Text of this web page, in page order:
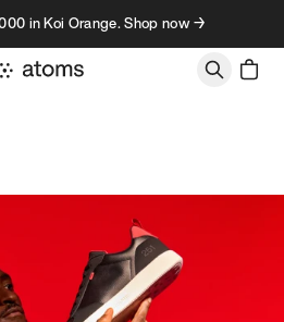
in Koi Orange. Shop now →